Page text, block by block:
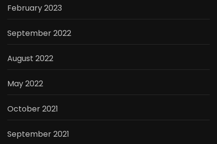
February 2023
September 2022
August 2022
May 2022
October 2021
September 2021